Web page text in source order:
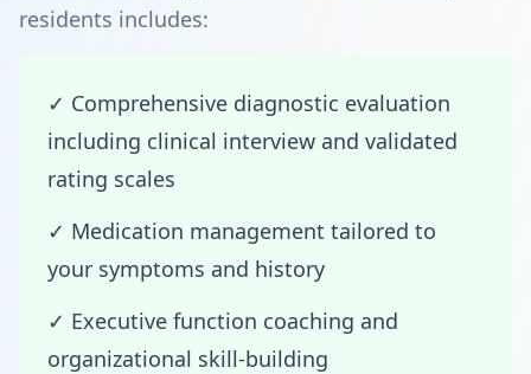
residents includes:
✓ Comprehensive diagnostic evaluation
including clinical interview and validated
rating scales
✓ Medication management tailored to
your symptoms and history
✓ Executive function coaching and
organizational skill-building